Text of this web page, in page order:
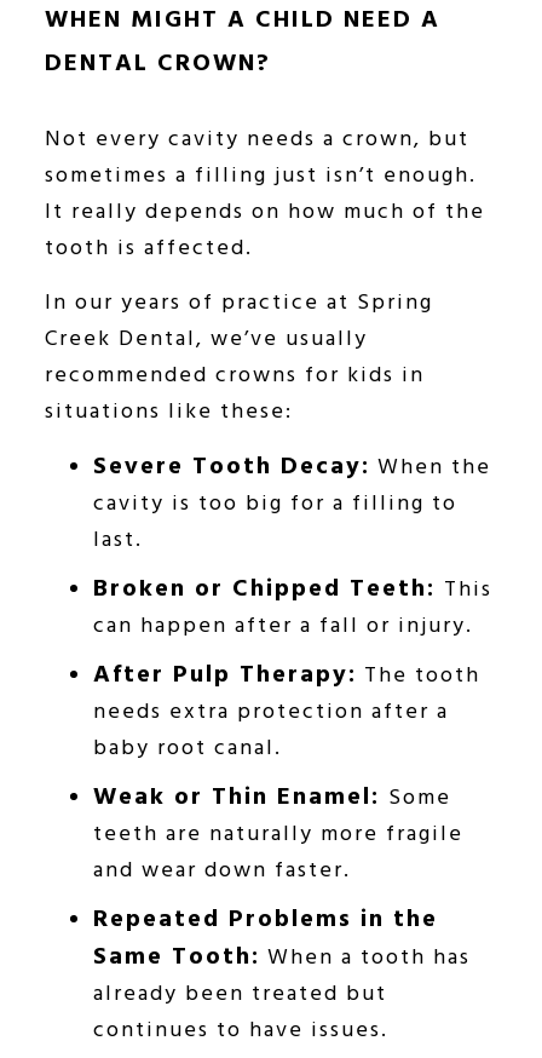
WHEN MIGHT A CHILD NEED A
DENTAL CROWN?
Not every cavity needs a crown, but
sometimes a filling just isn’t enough.
It really depends on how much of the
tooth is affected.
In our years of practice at Spring
Creek Dental, we’ve usually
recommended crowns for kids in
situations like these:
Severe Tooth Decay: When the
cavity is too big for a filling to
last.
Broken or Chipped Teeth: This
can happen after a fall or injury.
After Pulp Therapy: The tooth
needs extra protection after a
baby root canal.
Weak or Thin Enamel: Some
teeth are naturally more fragile
and wear down faster.
Repeated Problems in the
Same Tooth: When a tooth has
already been treated but
continues to have issues.